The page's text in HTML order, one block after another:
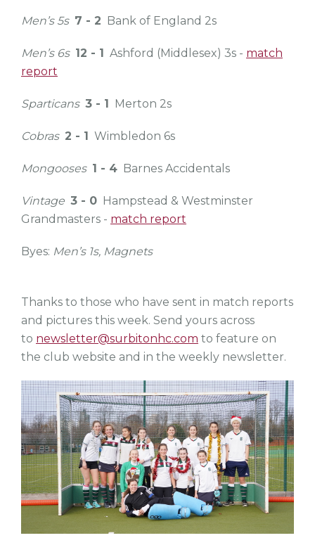
Men’s 5s 7 - 2 Bank of England 2s
Men’s 6s 12 - 1 Ashford (Middlesex) 3s - match
report
Sparticans 3 - 1 Merton 2s
Cobras 2 - 1 Wimbledon 6s
Mongooses 1 - 4 Barnes Accidentals
Vintage 3 - 0 Hampstead & Westminster
Grandmasters - match report
Byes: Men’s 1s, Magnets
Thanks to those who have sent in match reports
and pictures this week. Send yours across
to newsletter@surbitonhc.com to feature on
the club website and in the weekly newsletter.